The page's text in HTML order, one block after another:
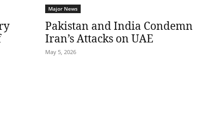
Major News
Pakistan and India Condemn
Iran’s Attacks on UAE
May 5, 2026